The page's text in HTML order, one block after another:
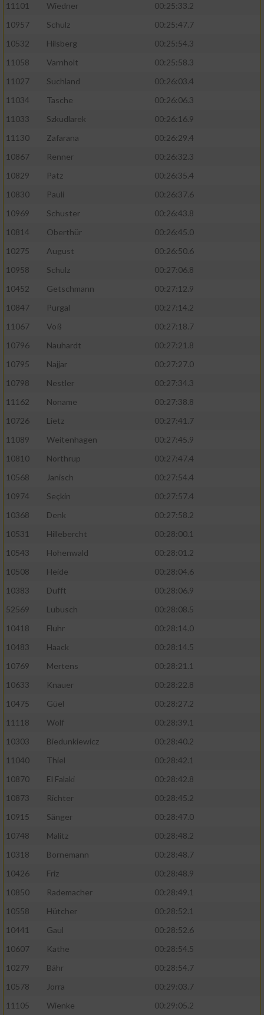
11101
Wiedner
00:25:33.2
10957
Schulz
00:25:47.7
10532
Hilsberg
00:25:54.3
11058
Varnholt
00:25:58.3
11027
Suchland
00:26:03.4
11034
Tasche
00:26:06.3
11033
Szkudlarek
00:26:16.9
11130
Zafarana
00:26:29.4
10867
Renner
00:26:32.3
10829
Patz
00:26:35.4
10830
Pauli
00:26:37.6
10969
Schuster
00:26:43.8
10814
Oberthür
00:26:45.0
10275
August
00:26:50.6
10958
Schulz
00:27:06.8
10452
Getschmann
00:27:12.9
10847
Purgal
00:27:14.2
11067
Voß
00:27:18.7
10796
Nauhardt
00:27:21.8
10795
Najjar
00:27:27.0
10798
Nestler
00:27:34.3
11162
Noname
00:27:38.8
10726
Lietz
00:27:41.7
11089
Weitenhagen
00:27:45.9
10810
Northrup
00:27:47.4
10568
Janisch
00:27:54.4
10974
Seçkin
00:27:57.4
10368
Denk
00:27:58.2
10531
Hillebercht
00:28:00.1
10543
Hohenwald
00:28:01.2
10508
Heide
00:28:04.6
10383
Dufft
00:28:06.9
52569
Lubusch
00:28:08.5
10418
Fluhr
00:28:14.0
10483
Haack
00:28:14.5
10769
Mertens
00:28:21.1
10633
Knauer
00:28:22.8
10475
Güel
00:28:27.2
11118
Wolf
00:28:39.1
10303
Biedunkiewicz
00:28:40.2
11040
Thiel
00:28:42.1
10870
El Falaki
00:28:42.8
10873
Richter
00:28:45.2
10915
Sänger
00:28:47.0
10748
Malitz
00:28:48.2
10318
Bornemann
00:28:48.7
10426
Friz
00:28:48.9
10850
Rademacher
00:28:49.1
10558
Hütcher
00:28:52.1
10441
Gaul
00:28:52.6
10607
Kathe
00:28:54.5
10279
Bähr
00:28:54.7
10578
Jorra
00:29:03.7
11105
Wienke 00:29:05.2